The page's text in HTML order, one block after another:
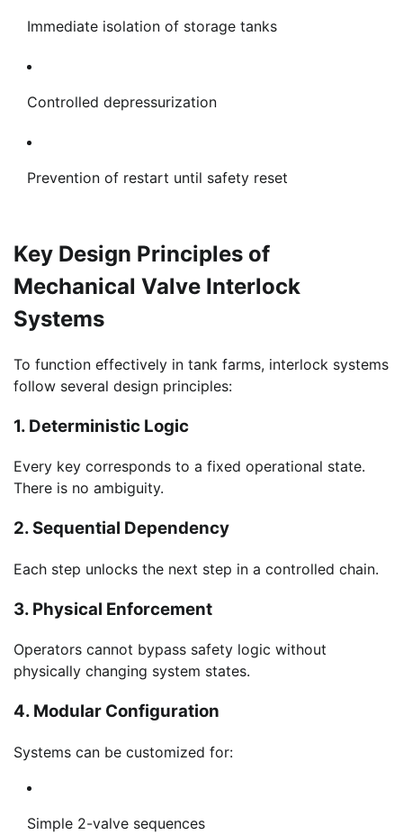
Immediate isolation of storage tanks
Controlled depressurization
Prevention of restart until safety reset
Key Design Principles of
Mechanical Valve Interlock
Systems
To function effectively in tank farms, interlock systems
follow several design principles:
1. Deterministic Logic
Every key corresponds to a fixed operational state.
There is no ambiguity.
2. Sequential Dependency
Each step unlocks the next step in a controlled chain.
3. Physical Enforcement
Operators cannot bypass safety logic without
physically changing system states.
4. Modular Configuration
Systems can be customized for:
Simple 2-valve sequences